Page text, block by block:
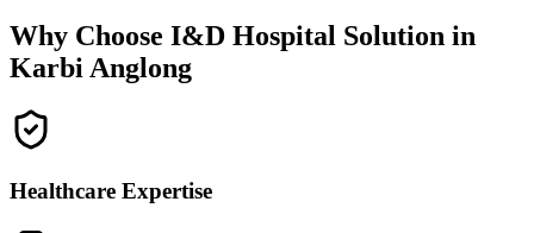
Why Choose I&D Hospital Solution in
Karbi Anglong
Healthcare Expertise